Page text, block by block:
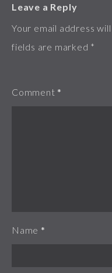
Leave a Reply
Your email address
fields are marked *
Comment *
Name *